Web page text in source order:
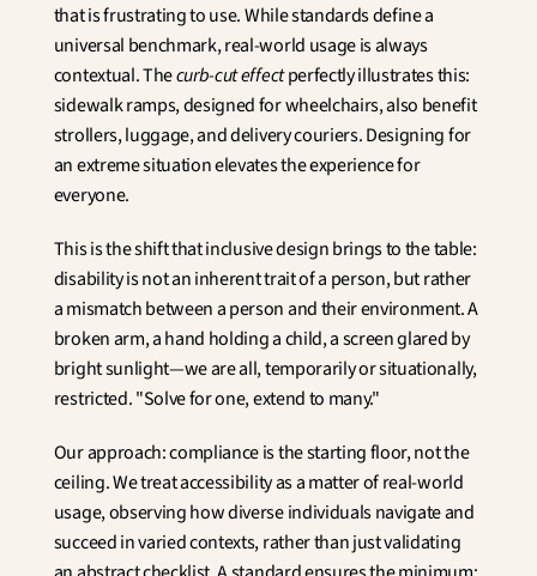
that is frustrating to use. While standards define a
universal benchmark, real-world usage is always
contextual. The curb-cut effect perfectly illustrates this:
sidewalk ramps, designed for wheelchairs, also benefit
strollers, luggage, and delivery couriers. Designing for
an extreme situation elevates the experience for
everyone.
This is the shift that inclusive design brings to the table:
disability is not an inherent trait of a person, but rather
a mismatch between a person and their environment. A
broken arm, a hand holding a child, a screen glared by
bright sunlight—we are all, temporarily or situationally,
restricted. "Solve for one, extend to many."
Our approach: compliance is the starting floor, not the
ceiling. We treat accessibility as a matter of real-world
usage, observing how diverse individuals navigate and
succeed in varied contexts, rather than just validating